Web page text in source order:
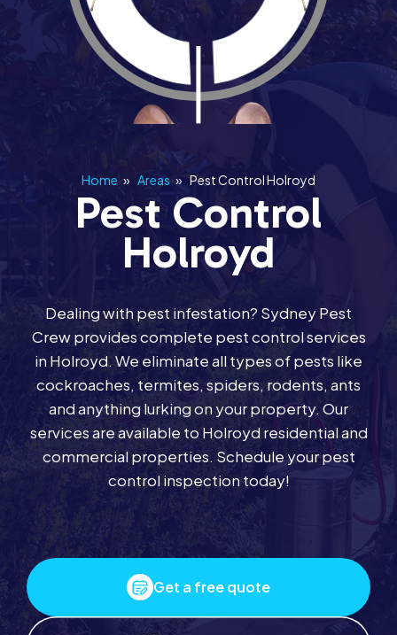
Home » Areas » Pest Control Holroyd
Pest Control
Holroyd
Dealing with pest infestation? Sydney Pest
Crew provides complete pest control services
in Holroyd. We eliminate all types of pests like
cockroaches, termites, spiders, rodents, ants
and anything lurking on your property. Our
services are available to Holroyd residential and
commercial properties. Schedule your pest
control inspection today!
Get a free quote